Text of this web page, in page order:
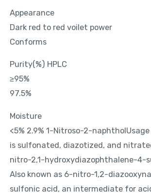
Appearance
Dark red to red voilet power
Conforms
Purity(%) HPLC
≥95%
97.5%
Moisture
<5% 2.9% 1-Nitroso-2-
is sulfonated, diazotized, and
nitro-2,1-hydroxydiazophthalene-4-
Also known as 6-nitro-1,2-
sulfonic acid, an intermediate for